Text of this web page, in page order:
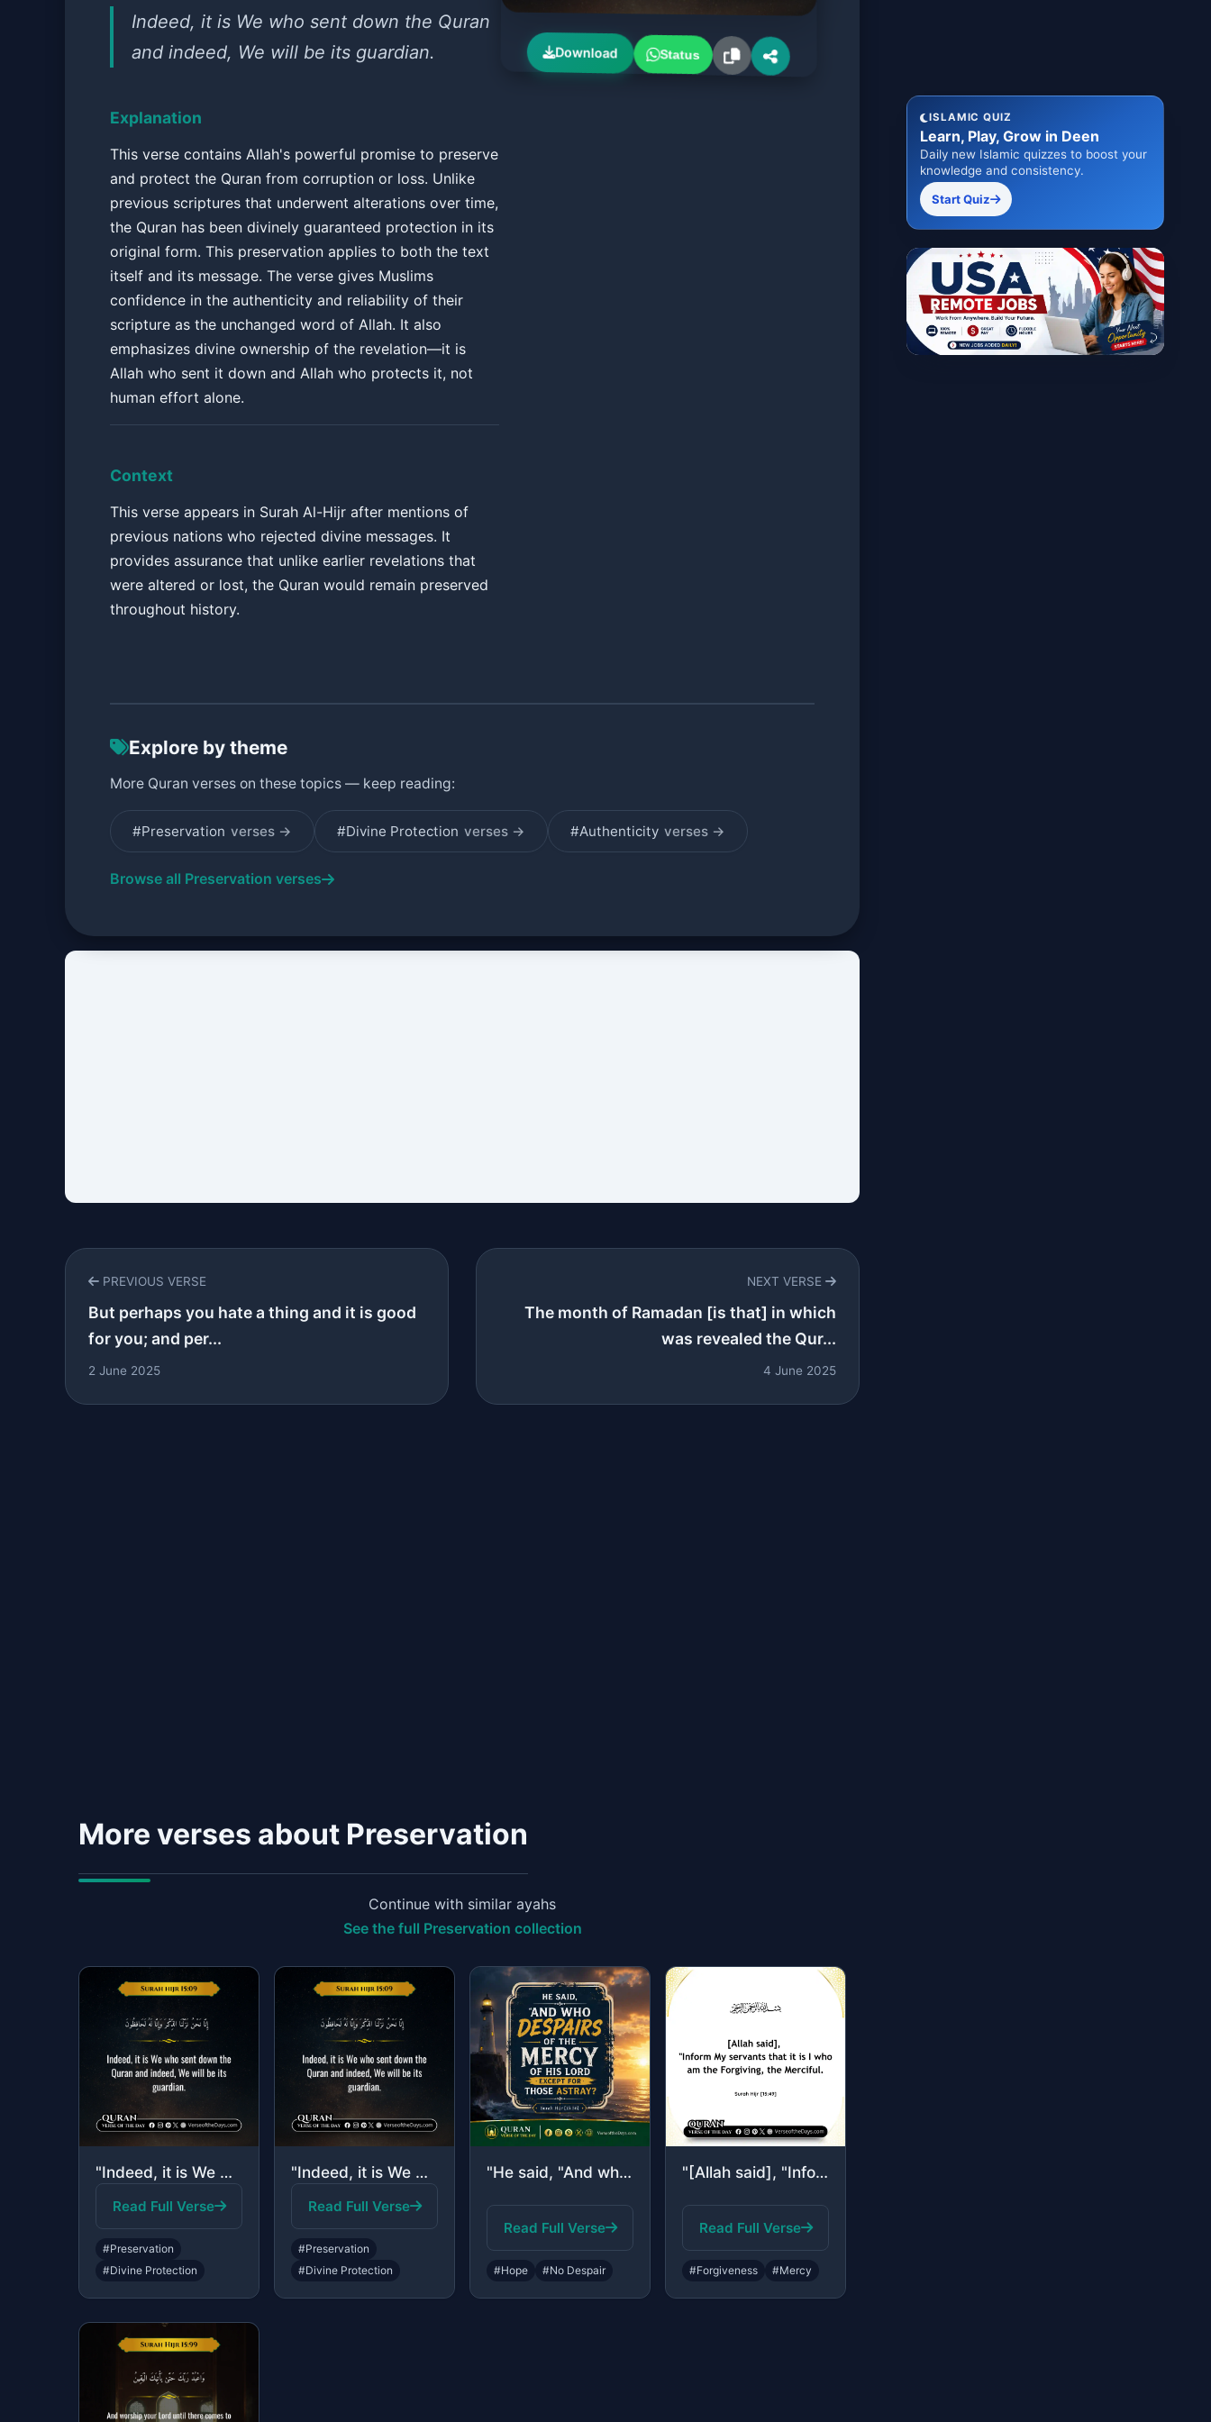
Indeed, it is We who sent down the Quran
and indeed, We will be its guardian.
Explanation
This verse contains Allah's powerful promise to preserve
and protect the Quran from corruption or loss. Unlike
previous scriptures that underwent alterations over time,
the Quran has been divinely guaranteed protection in its
original form. This preservation applies to both the text
itself and its message. The verse gives Muslims
confidence in the authenticity and reliability of their
scripture as the unchanged word of Allah. It also
emphasizes divine ownership of the revelation—it is
Allah who sent it down and Allah who protects it, not
human effort alone.
Context
This verse appears in Surah Al-Hijr after mentions of
previous nations who rejected divine messages. It
provides assurance that unlike earlier revelations that
were altered or lost, the Quran would remain preserved
throughout history.
Download Status
Explore by theme
More Quran verses on these topics — keep reading:
#Preservation verses → #Divine Protection verses → #Authenticity verses →
Browse all Preservation verses
PREVIOUS VERSE
But perhaps you hate a thing and it is good
for you; and per...
2 June 2025
NEXT VERSE
The month of Ramadan [is that] in which
was revealed the Qur...
4 June 2025
More verses about Preservation
Continue with similar ayahs
See the full Preservation collection
"Indeed, it is We who sent down the Quran and indeed, We will be its guardian."
Read Full Verse
#Preservation
#Divine Protection
"Indeed, it is We who sent down the Quran and indeed, We will be its guardian."
Read Full Verse
#Preservation
#Divine Protection
"He said, "And who despairs of the mercy of his Lord except for those astray?""
Read Full Verse
#Hope #No Despair
"[Allah said], "Inform My servants that it is I who am the Forgiving, the Mercifu..."
Read Full Verse
#Forgiveness #Mercy
ISLAMIC QUIZ
Learn, Play, Grow in Deen
Daily new Islamic quizzes to boost your
knowledge and consistency.
Start Quiz